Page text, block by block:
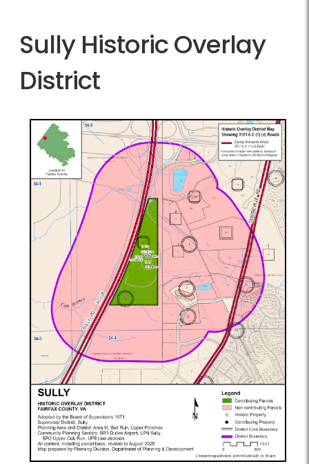
Sully Historic Overlay
District